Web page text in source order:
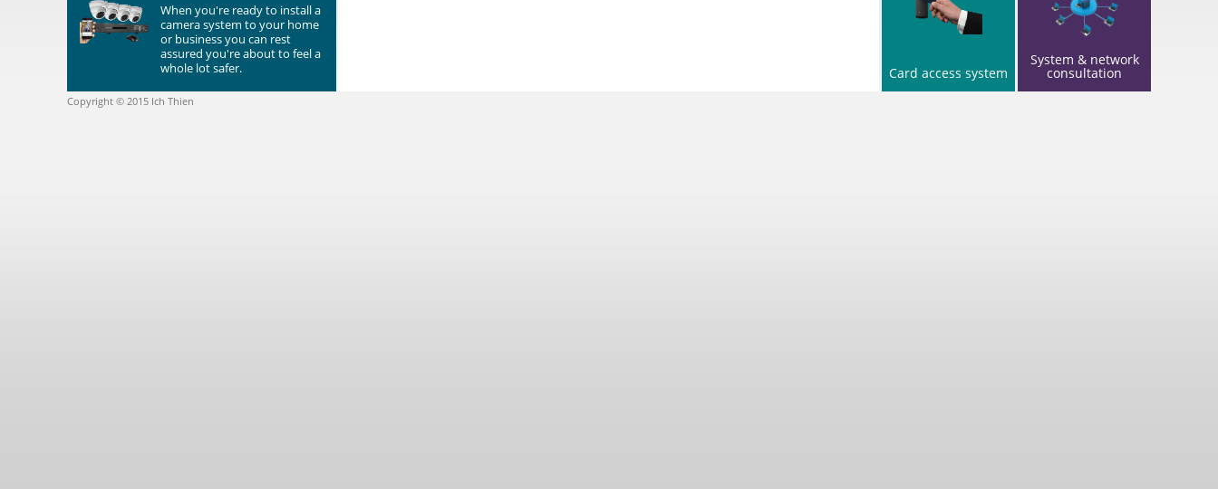
When you're ready to install a
camera system to your home
or business you can rest
assured you're about to feel a
whole lot safer.
Card access system
System & network
consultation
Copyright © 2015 Ich Thien